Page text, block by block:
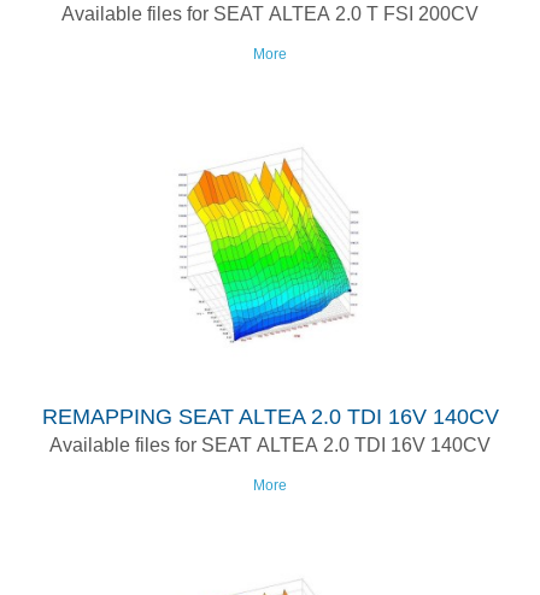
Available files for SEAT ALTEA 2.0 T FSI 200CV
More
REMAPPING SEAT ALTEA 2.0 TDI 16V 140CV
Available files for SEAT ALTEA 2.0 TDI 16V 140CV
More